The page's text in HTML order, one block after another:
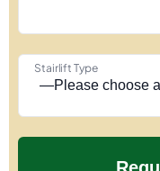
Stairlift Type